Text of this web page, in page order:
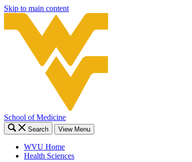
Skip to main content
School of Medicine
Search View Menu
WVU Home
Health Sciences